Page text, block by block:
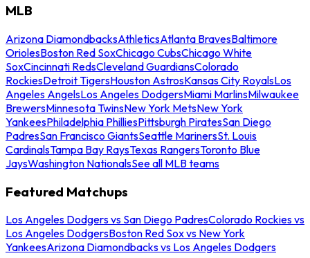
MLB
Arizona DiamondbacksAthleticsAtlanta BravesBaltimore
OriolesBoston Red SoxChicago CubsChicago White
SoxCincinnati RedsCleveland GuardiansColorado
RockiesDetroit TigersHouston AstrosKansas City RoyalsLos
Angeles AngelsLos Angeles DodgersMiami MarlinsMilwaukee
BrewersMinnesota TwinsNew York MetsNew York
YankeesPhiladelphia PhilliesPittsburgh PiratesSan Diego
PadresSan Francisco GiantsSeattle MarinersSt. Louis
CardinalsTampa Bay RaysTexas RangersToronto Blue
JaysWashington NationalsSee all MLB teams
Featured Matchups
Los Angeles Dodgers vs San Diego PadresColorado Rockies vs
Los Angeles DodgersBoston Red Sox vs New York
YankeesArizona Diamondbacks vs Los Angeles Dodgers